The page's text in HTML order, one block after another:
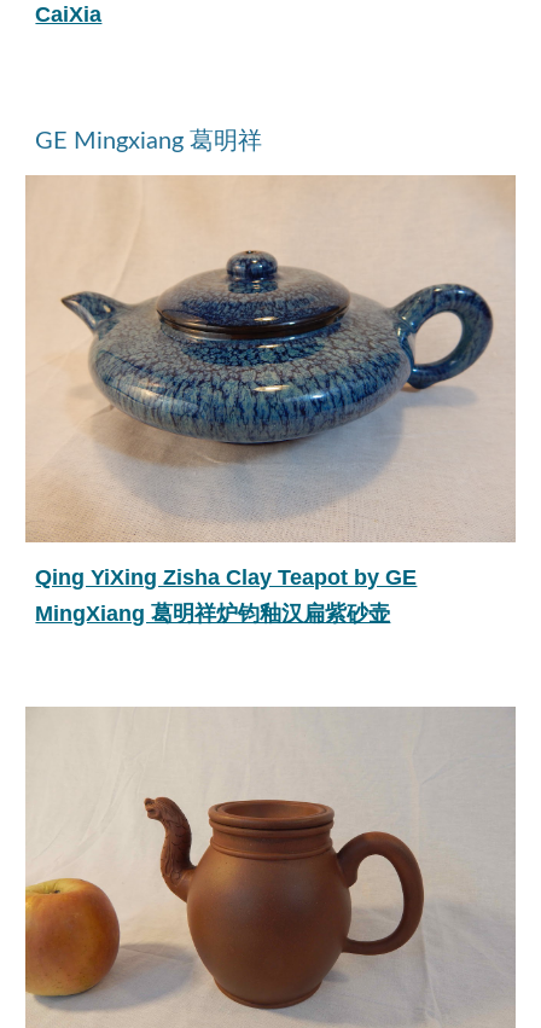
CaiXia
GE Mingxiang 葛明祥
Qing YiXing Zisha Clay Teapot by GE
MingXiang 葛明祥炉钧釉汉扁紫砂壶